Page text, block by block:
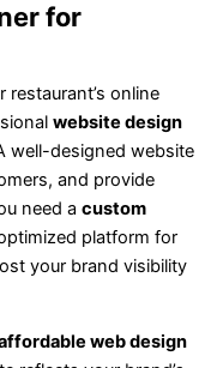
for
restaurant’s online
website design
well-designed website
and provide
need a custom
platform for
your brand visibility
web design